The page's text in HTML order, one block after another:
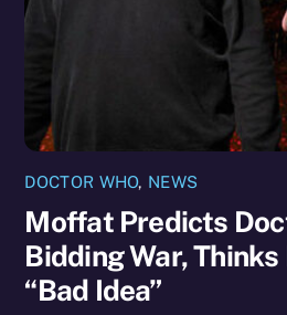
DOCTOR WHO, NEWS
Moffat Predicts
Bidding War, Thinks
“Bad Idea”